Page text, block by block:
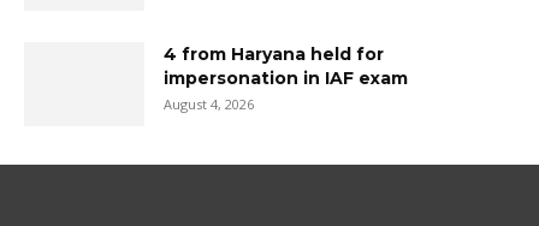
4 from Haryana held for
impersonation in IAF exam
August 4, 2026